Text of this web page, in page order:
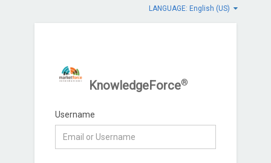
LANGUAGE: English (US)
KnowledgeForce®
Username